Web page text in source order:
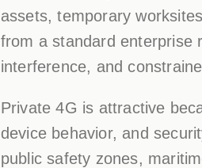
assets, temporary
from a standard enterprise
interference, and
Private 4G is attractive
device behavior, and
public safety zones,